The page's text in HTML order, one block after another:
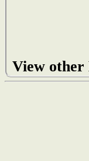
View other